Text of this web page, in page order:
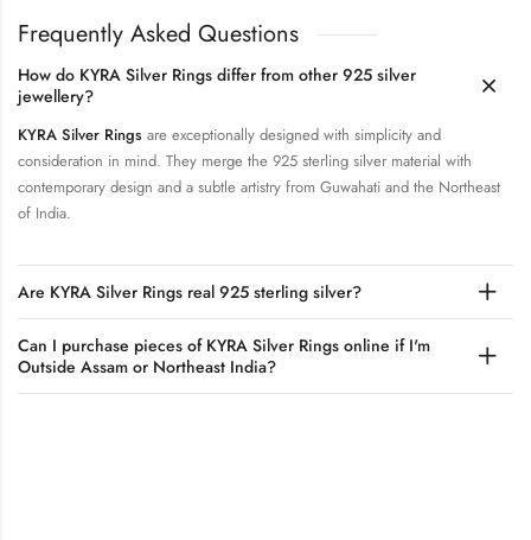
Frequently Asked Questions
How do KYRA Silver Rings differ from other 925 silver
jewellery?
KYRA Silver Rings are exceptionally designed with simplicity and
consideration in mind. They merge the 925 sterling silver material with
contemporary design and a subtle artistry from Guwahati and the Northeast
of India.
Are KYRA Silver Rings real 925 sterling silver?
Can I purchase pieces of KYRA Silver Rings online if I'm
Outside Assam or Northeast India?